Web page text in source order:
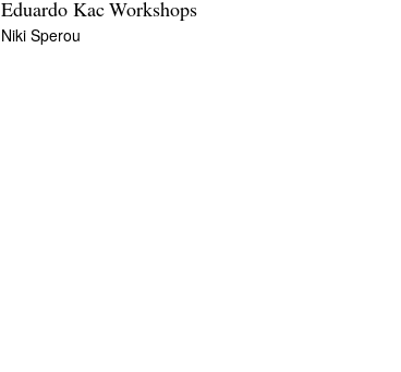
Eduardo Kac Workshops
Niki Sperou